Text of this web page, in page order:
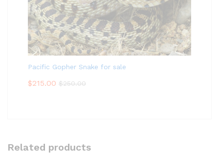
Pacific Gopher Snake for sale
$215.00 $250.00
Related products